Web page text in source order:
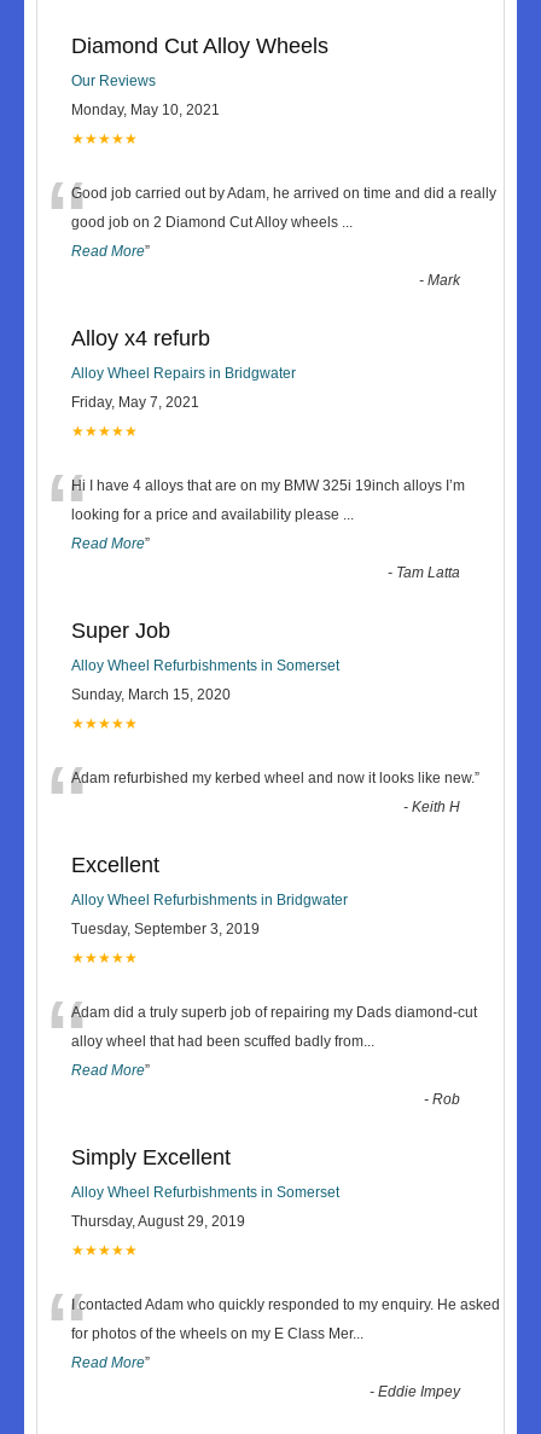
Diamond Cut Alloy Wheels
Our Reviews
Monday, May 10, 2021
★★★★★
“Good job carried out by Adam, he arrived on time and did a really
good job on 2 Diamond Cut Alloy wheels ...
Read More”
-Mark
Alloy x4 refurb
Alloy Wheel Repairs in Bridgwater
Friday, May 7, 2021
★★★★★
“Hi I have 4 alloys that are on my BMW 325i 19inch alloys I’m
looking for a price and availability please ...
Read More”
- Tam Latta
Super Job
Alloy Wheel Refurbishments in Somerset
Sunday, March 15, 2020
★★★★★
“Adam refurbished my kerbed wheel and now it looks like new.”
-Keith H
Excellent
Alloy Wheel Refurbishments in Bridgwater
Tuesday, September 3, 2019
★★★★★
“Adam did a truly superb job of repairing my Dads diamond-cut
alloy wheel that had been scuffed badly from...
Read More”
-Rob
Simply Excellent
Alloy Wheel Refurbishments in Somerset
Thursday, August 29, 2019
★★★★★
“I contacted Adam who quickly responded to my enquiry. He asked
for photos of the wheels on my E Class Mer...
Read More”
-Eddie Impey